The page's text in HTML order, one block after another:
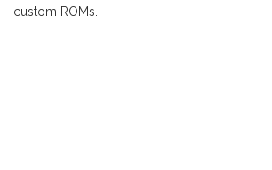
custom ROMs.